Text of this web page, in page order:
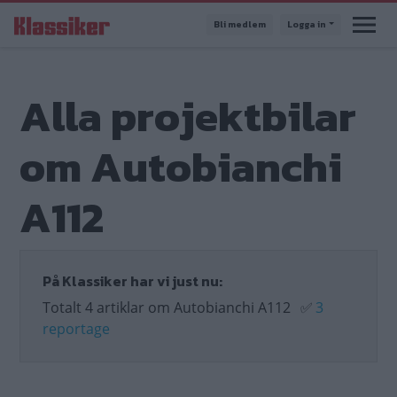
till
Bli medlem Logga in
Alla projektbilar
om Autobianchi
A112
På Klassiker har vi just nu:
Totalt 4 artiklar om Autobianchi A112 ✅ 3
reportage